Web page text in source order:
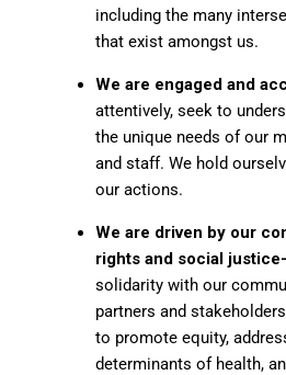
including the many
that exist amongst us.
We are engaged and
attentively, seek to
the unique needs of our
and staff. We hold
our actions.
We are driven by our
rights and social
solidarity with our
partners and
to promote equity,
determinants of health,